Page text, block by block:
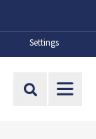
Settings
Site Search